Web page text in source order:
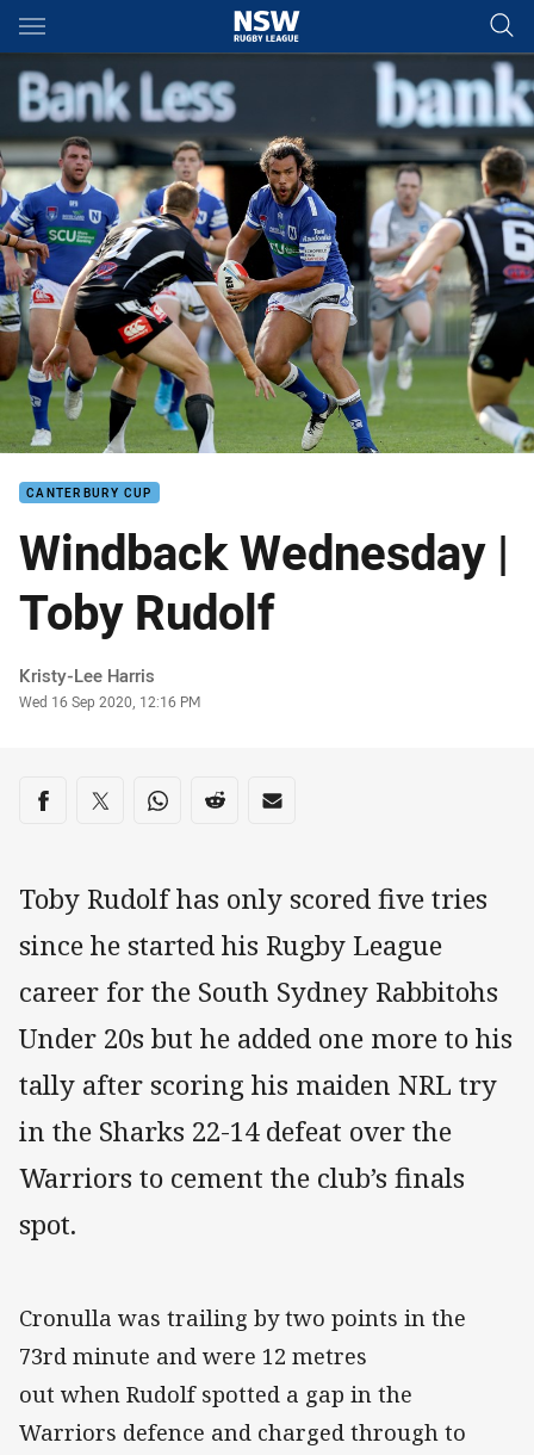
Main
You have skipped the navigation, tab for page content
CANTERBURY CUP
Windback Wednesday |
Toby Rudolf
Author
Kristy-Lee Harris
Timestamp
Wed 16 Sep 2020, 12:16 PM
Share on social media
Share via Facebook
Share via Twitter
Share via Whats-app
Share via Reddit
Share via Email
Toby Rudolf has only scored five tries
since he started his Rugby League
career for the South Sydney Rabbitohs
Under 20s but he added one more to his
tally after scoring his maiden NRL try
in the Sharks 22-14 defeat over the
Warriors to cement the club’s finals
spot.
Cronulla was trailing by two points in the
73rd minute and were 12 metres
out when Rudolf spotted a gap in the
Warriors defence and charged through to